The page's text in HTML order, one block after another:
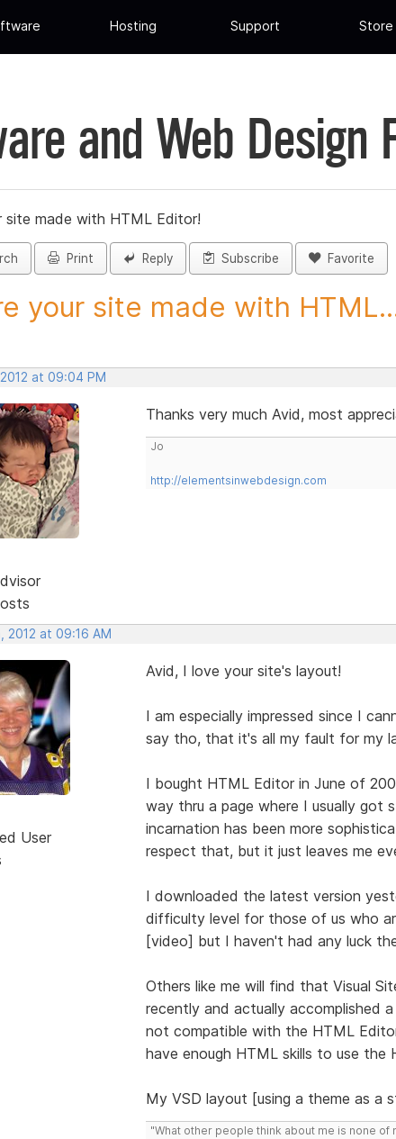
Hosting Support Store
and Web Design
site made with HTML Editor!
Print Reply Subscribe Favorite
your site made with
at 09:04 PM
Thanks very much Avid, most
Jo
http://elementsinwebdesign.com
2012 at 09:16 AM
User
Avid, I love your site's layout!
I am especially impressed since I
say tho, that it's all my fault for my
I bought HTML Editor in June of
way thru a page where I usually
incarnation has been more
respect that, but it just leaves me
I downloaded the latest version
difficulty level for those of us who
[video] but I haven't had any luck
Others like me will find that Visual
recently and actually accomplished
not compatible with the HTML
have enough HTML skills to use
My VSD layout [using a theme as a
"What other people think about me is none of